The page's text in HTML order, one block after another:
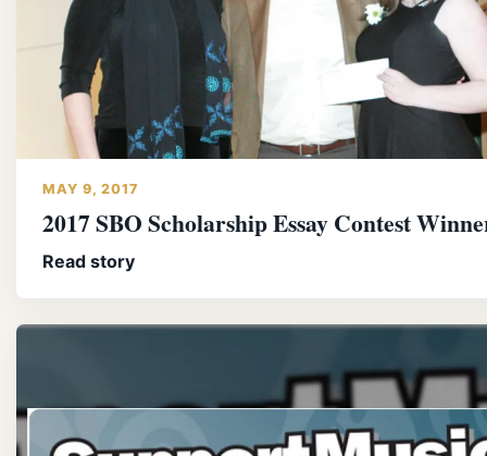
MAY 9, 2017
2017 SBO Scholarship Essay Contest
Read story